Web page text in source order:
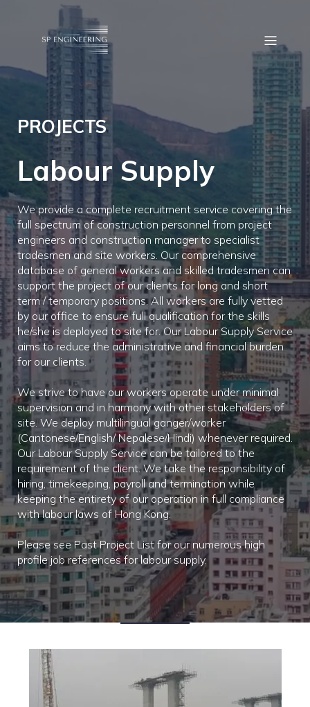
PROJECTS
Labour Supply
We provide a complete recruitment service covering the
full spectrum of construction personnel from project
engineers and construction manager to specialist
tradesmen and site workers. Our comprehensive
database of general workers and skilled tradesmen can
support the project of our clients for long and short
term / temporary positions. All workers are fully vetted
by our office to ensure full qualification for the skills
he/she is deployed to site for. Our Labour Supply Service
aims to reduce the administrative and financial burden
for our clients.
We strive to have our workers operate under minimal
supervision and in harmony with other stakeholders of
site. We deploy multilingual ganger/worker
(Cantonese/English/ Nepalese/Hindi) whenever required.
Our Labour Supply Service can be tailored to the
requirement of the client. We take the responsibility of
hiring, timekeeping, payroll and termination while
keeping the entirety of our operation in full compliance
with labour laws of Hong Kong.
Please see Past Project List for our numerous high
profile job references for labour supply.